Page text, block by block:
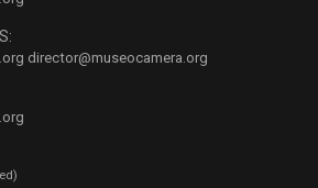
director@museocamera.org